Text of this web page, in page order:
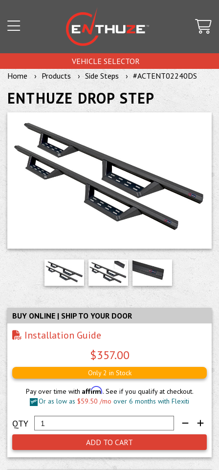
VEHICLE SELECTOR
Home
Products Side Steps #ACTENT02240DS
ENTHUZE DROP STEP
BUY ONLINE | SHIP TO YOUR DOOR
Installation Guide
$357.00
Only 2 in Stock
Pay over time with Affirm. See if you qualify at checkout.
Or as low as $59.50 /mo over 6 months with Flexiti
ADD TO CART